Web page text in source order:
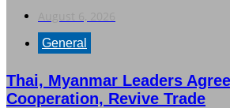
General
Thai, Myanmar Leaders
Cooperation, Revive Trade